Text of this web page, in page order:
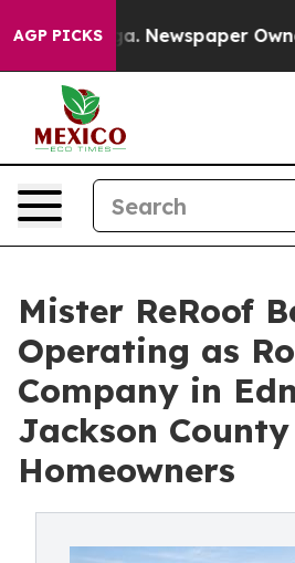
AGP PICKSNewspaper Owner
Mister ReRoof
Operating as
Company in
Jackson County
Homeowners